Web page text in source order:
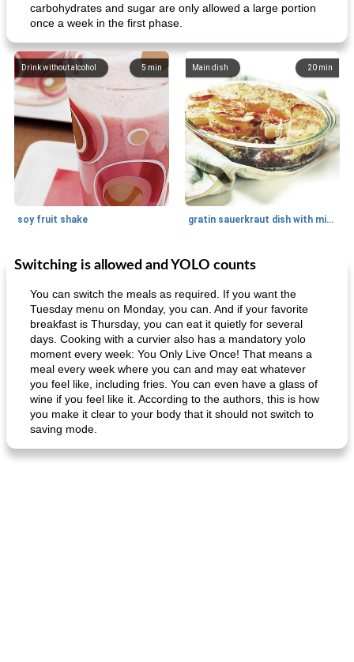
carbohydrates and sugar are only allowed a large portion
once a week in the first phase.
5min
Drink without alcohol
soy fruit shake
20 min
Main dish
gratin sauerkraut dish with minced meat
40 min
Main dish
fish in creamy coconut sauce
Side dish
stuffed sweet potato with egg
Switching is allowed and YOLO counts
You can switch the meals as required. If you want the
Tuesday menu on Monday, you can. And if your favorite
breakfast is Thursday, you can eat it quietly for several
days. Cooking with a curvier also has a mandatory yolo
moment every week: You Only Live Once! That means a
meal every week where you can and may eat whatever
you feel like, including fries. You can even have a glass of
wine if you feel like it. According to the authors, this is how
you make it clear to your body that it should not switch to
saving mode.